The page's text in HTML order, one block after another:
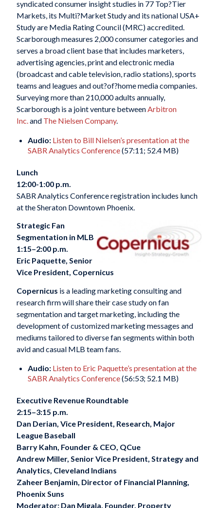
syndicated consumer insight studies in 77 Top?Tier
Markets, its Multi?Market Study and its national USA+
Study are Media Rating Council (MRC) accredited.
Scarborough measures 2,000 consumer categories and
serves a broad client base that includes marketers,
advertising agencies, print and electronic media
(broadcast and cable television, radio stations), sports
teams and leagues and out?of?home media companies.
Surveying more than 210,000 adults annually,
Scarborough is a joint venture betweenArbitron
Inc.and The Nielsen Company.
Audio: Listen to Bill Nielsen’s presentation at the
SABR Analytics Conference(57:11; 52.4 MB)
Lunch
12:00-1:00 p.m.
SABR Analytics Conference registration includes lunch
at the Sheraton Downtown Phoenix.
Strategic Fan
Segmentation in MLB
1:15–2:00 p.m.
Eric Paquette, Senior
Vice President, Copernicus
Copernicus is a leading marketing consulting and
research firm will share their case study on fan
segmentation and target marketing, including the
development of customized marketing messages and
mediums tailored to diverse fan segments within both
avid and casual MLB team fans.
Audio: Listen to Eric Paquette’s presentation at the
SABR Analytics Conference(56:53; 52.1 MB)
Executive Revenue Roundtable
2:15–3:15 p.m.
Dan Derian, Vice President, Research, Major
League Baseball
Barry Kahn, Founder & CEO, QCue
Andrew Miller, Senior Vice President, Strategy and
Analytics, Cleveland Indians
Zaheer Benjamin, Director of Financial Planning,
Phoenix Suns
Moderator: Dan Migala, Founder, Property